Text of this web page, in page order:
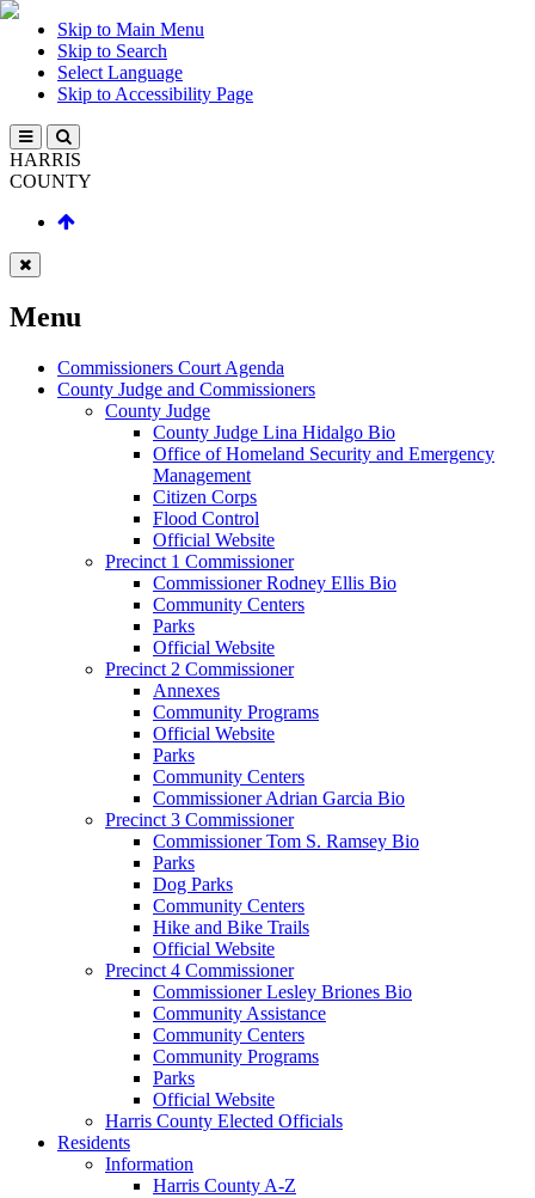
Skip to Main Menu
Skip to Search
Select Language
Skip to Accessibility Page
HARRIS
COUNTY
Menu
Commissioners Court Agenda
County Judge and Commissioners
County Judge
County Judge Lina Hidalgo Bio
Office of Homeland Security and Emergency
Management
Citizen Corps
Flood Control
Official Website
Precinct 1 Commissioner
Commissioner Rodney Ellis Bio
Community Centers
Parks
Official Website
Precinct 2 Commissioner
Annexes
Community Programs
Official Website
Parks
Community Centers
Commissioner Adrian Garcia Bio
Precinct 3 Commissioner
Commissioner Tom S. Ramsey Bio
Parks
Dog Parks
Community Centers
Hike and Bike Trails
Official Website
Precinct 4 Commissioner
Commissioner Lesley Briones Bio
Community Assistance
Community Centers
Community Programs
Parks
Official Website
Harris County Elected Officials
Residents
Information
Harris County A-Z